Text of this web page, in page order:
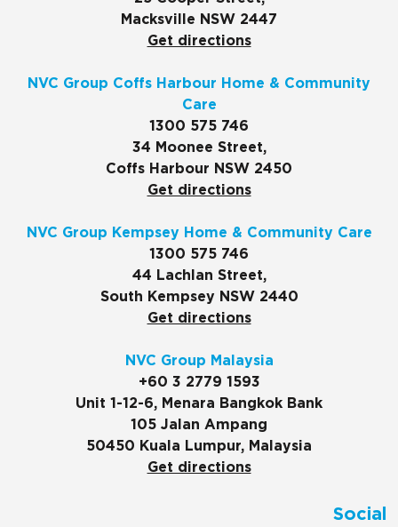
Macksville NSW 2447
Get directions
NVC Group Coffs Harbour Home & Community
Care
1300 575 746
34 Moonee Street,
Coffs Harbour NSW 2450
Get directions
NVC Group Kempsey Home & Community Care
1300 575 746
44 Lachlan Street,
South Kempsey NSW 2440
Get directions
NVC Group Malaysia
+60 3 2779 1593
Unit 1-12-6, Menara Bangkok Bank
105 Jalan Ampang
50450 Kuala Lumpur, Malaysia
Get directions
Social